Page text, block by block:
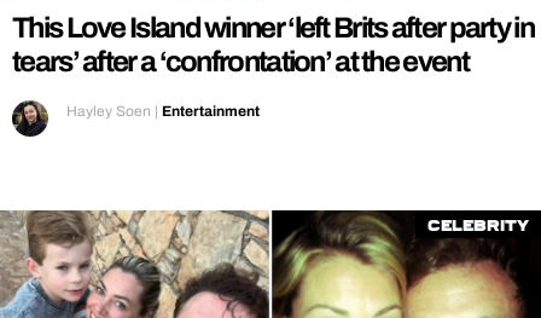
FILM SHRINE
UNIVERSITIES
This Love Island winner ‘left Brits after party in
tears’ after a ‘confrontation’ at the event
Hayley Soen | Entertainment
Celebrity